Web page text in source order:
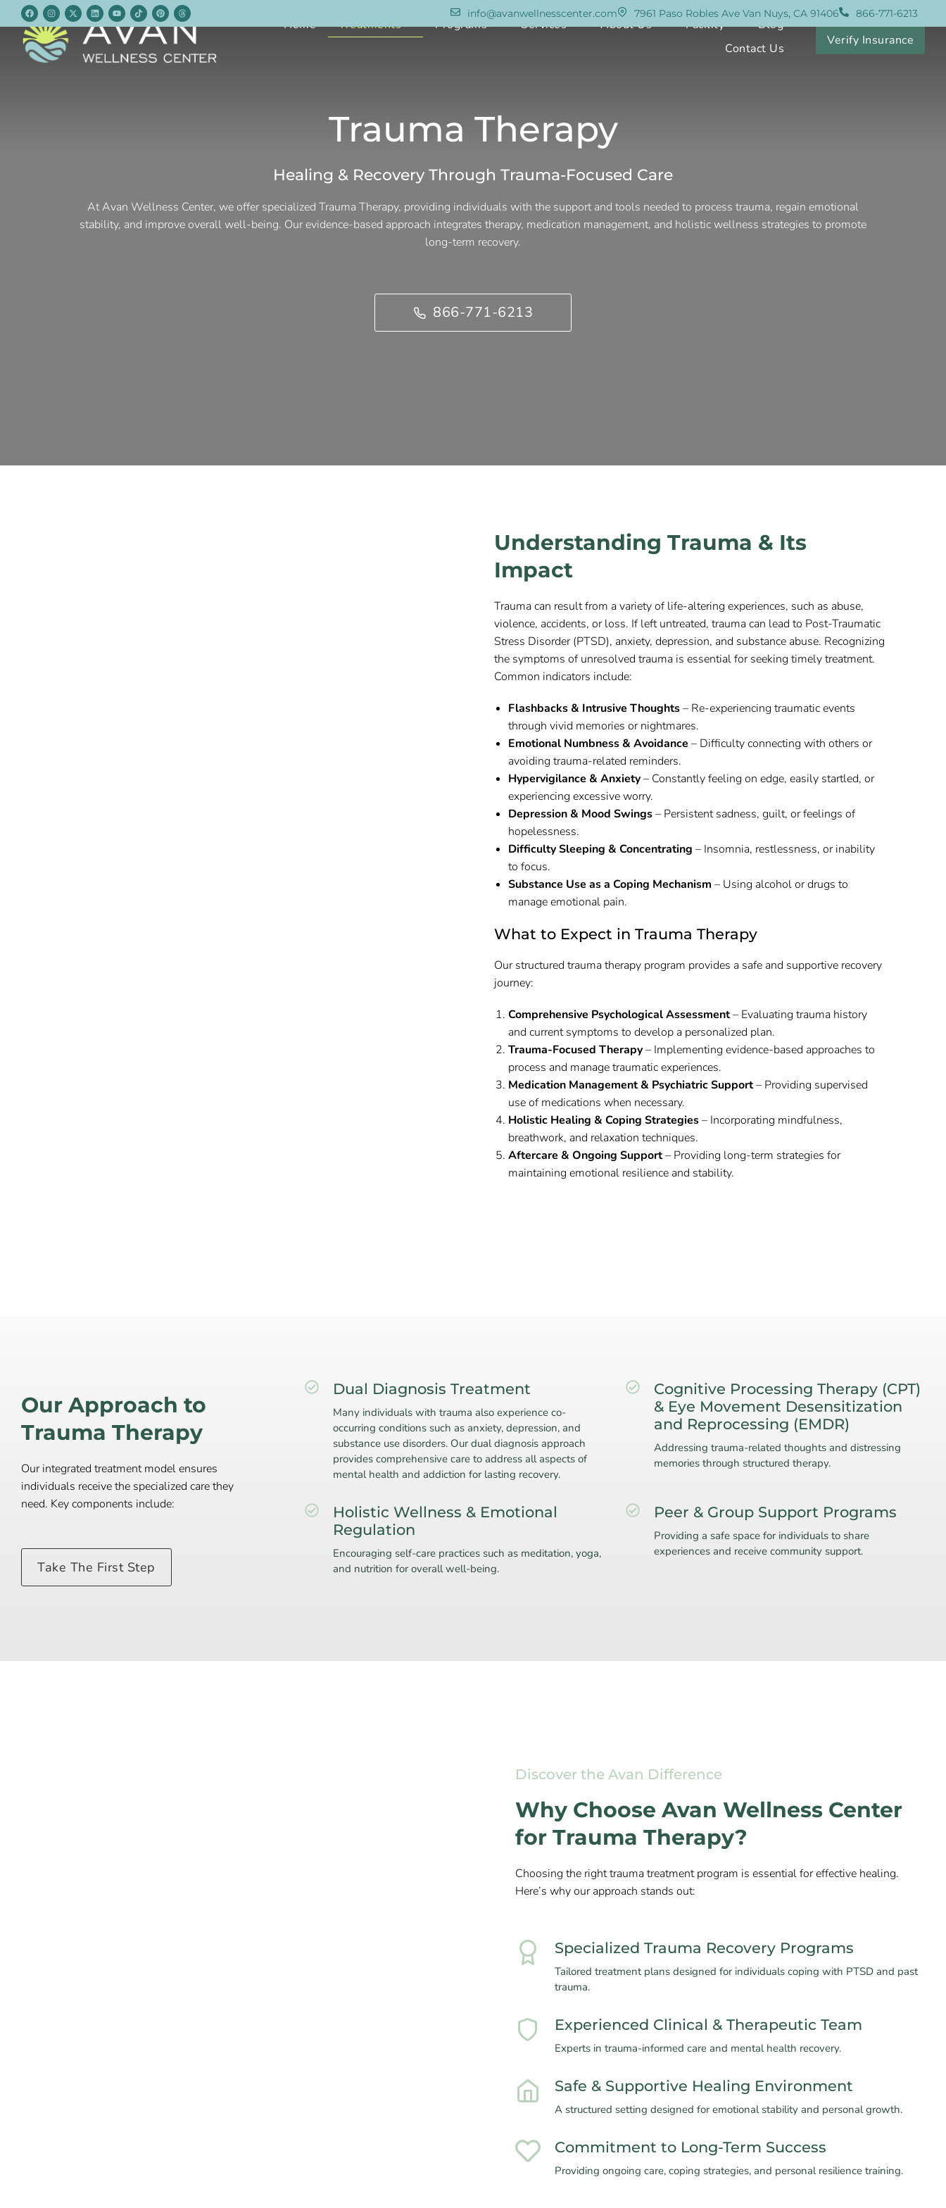
info@avanwellnesscenter.com 7961 Paso Robles Ave Van Nuys, CA 91406 866-771-6213
Home Treatments Programs Services About Us Facility
Blog
Contact Us
Verify Insurance
Trauma Therapy
Healing & Recovery Through Trauma-Focused Care
At Avan Wellness Center, we offer specialized Trauma Therapy, providing individuals with the support and tools needed to process trauma, regain emotional
stability, and improve overall well-being. Our evidence-based approach integrates therapy, medication management, and holistic wellness strategies to promote
long-term recovery.
866-771-6213
Understanding Trauma & Its
Impact
Trauma can result from a variety of life-altering experiences, such as abuse,
violence, accidents, or loss. If left untreated, trauma can lead to Post-Traumatic
Stress Disorder (PTSD), anxiety, depression, and substance abuse. Recognizing
the symptoms of unresolved trauma is essential for seeking timely treatment.
Common indicators include:
Flashbacks & Intrusive Thoughts– Re-experiencing traumatic events
through vivid memories or nightmares.
Emotional Numbness & Avoidance – Difficulty connecting with others or
avoiding trauma-related reminders.
Hypervigilance & Anxiety– Constantly feeling on edge, easily startled, or
experiencing excessive worry.
Depression & Mood Swings– Persistent sadness, guilt, or feelings of
hopelessness.
Difficulty Sleeping & Concentrating – Insomnia, restlessness, or inability
to focus.
Substance Use as a Coping Mechanism – Using alcohol or drugs to
manage emotional pain.
What to Expect in Trauma Therapy
Our structured trauma therapy program provides a safe and supportive recovery
journey:
Comprehensive Psychological Assessment– Evaluating trauma history
and current symptoms to develop a personalized plan.
Trauma-Focused Therapy– Implementing evidence-based approaches to
process and manage traumatic experiences.
Medication Management & Psychiatric Support– Providing supervised
use of medications when necessary.
Holistic Healing & Coping Strategies– Incorporating mindfulness,
breathwork, and relaxation techniques.
Aftercare & Ongoing Support– Providing long-term strategies for
maintaining emotional resilience and stability.
Our Approach to
Trauma Therapy
Our integrated treatment model ensures
individuals receive the specialized care they
need. Key components include:
Take The First Step
Dual Diagnosis Treatment
Many individuals with trauma also experience co-
occurring conditions such as anxiety, depression, and
substance use disorders. Our dual diagnosis approach
provides comprehensive care to address all aspects of
mental health and addiction for lasting recovery.
Cognitive Processing Therapy (CPT)
& Eye Movement Desensitization
and Reprocessing (EMDR)
Addressing trauma-related thoughts and distressing
memories through structured therapy.
Holistic Wellness & Emotional
Regulation
Encouraging self-care practices such as meditation, yoga,
and nutrition for overall well-being.
Peer & Group Support Programs
Providing a safe space for individuals to share
experiences and receive community support.
Discover the Avan Difference
Why Choose Avan Wellness Center
for Trauma Therapy?
Choosing the right trauma treatment program is essential for effective healing.
Here’s why our approach stands out:
Specialized Trauma Recovery Programs
Tailored treatment plans designed for individuals coping with PTSD and past
trauma.
Experienced Clinical & Therapeutic Team
Experts in trauma-informed care and mental health recovery.
Safe & Supportive Healing Environment
A structured setting designed for emotional stability and personal growth.
Commitment to Long-Term Success
Providing ongoing care, coping strategies, and personal resilience training.